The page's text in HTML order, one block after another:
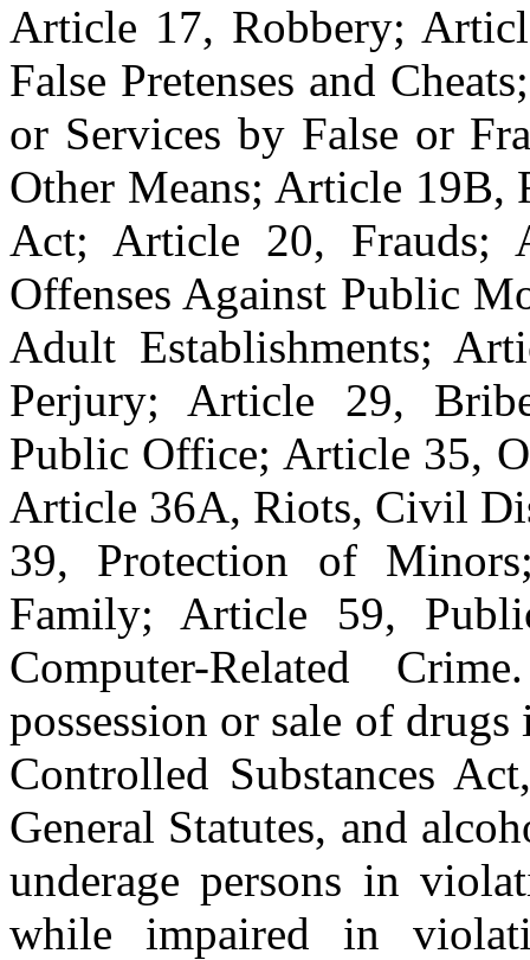
Article 17, Robbery;
False Pretenses and
or Services by False or
Other Means; Article 19B,
Act; Article 20, Frauds;
Offenses Against Public
Adult Establishments;
Perjury; Article 29,
Public Office; Article 35,
Article 36A, Riots, Civil
39, Protection of
Family; Article 59,
Computer-Related
possession or sale of
Controlled Substances
General Statutes, and
underage persons in
while impaired in